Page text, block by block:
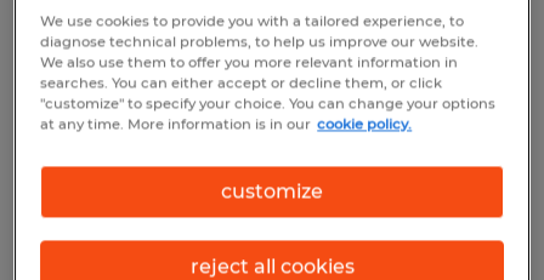
Personal details
First name *
We use cookies to provide you with a tailored experience, to
diagnose technical problems, to help us improve our website.
We also use them to offer you more relevant information in
searches. You can either accept or decline them, or click
"customize" to specify your choice. You can change your options
at any time. More information is in our cookie policy.
customize
reject all cookies